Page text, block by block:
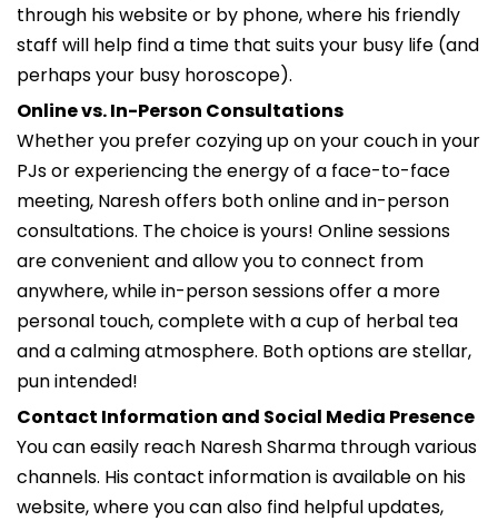
through his website or by phone, where his friendly
staff will help find a time that suits your busy life (and
perhaps your busy horoscope).
Online vs. In-Person Consultations
Whether you prefer cozying up on your couch in your
PJs or experiencing the energy of a face-to-face
meeting, Naresh offers both online and in-person
consultations. The choice is yours! Online sessions
are convenient and allow you to connect from
anywhere, while in-person sessions offer a more
personal touch, complete with a cup of herbal tea
and a calming atmosphere. Both options are stellar,
pun intended!
Contact Information and Social Media Presence
You can easily reach Naresh Sharma through various
channels. His contact information is available on his
website, where you can also find helpful updates,